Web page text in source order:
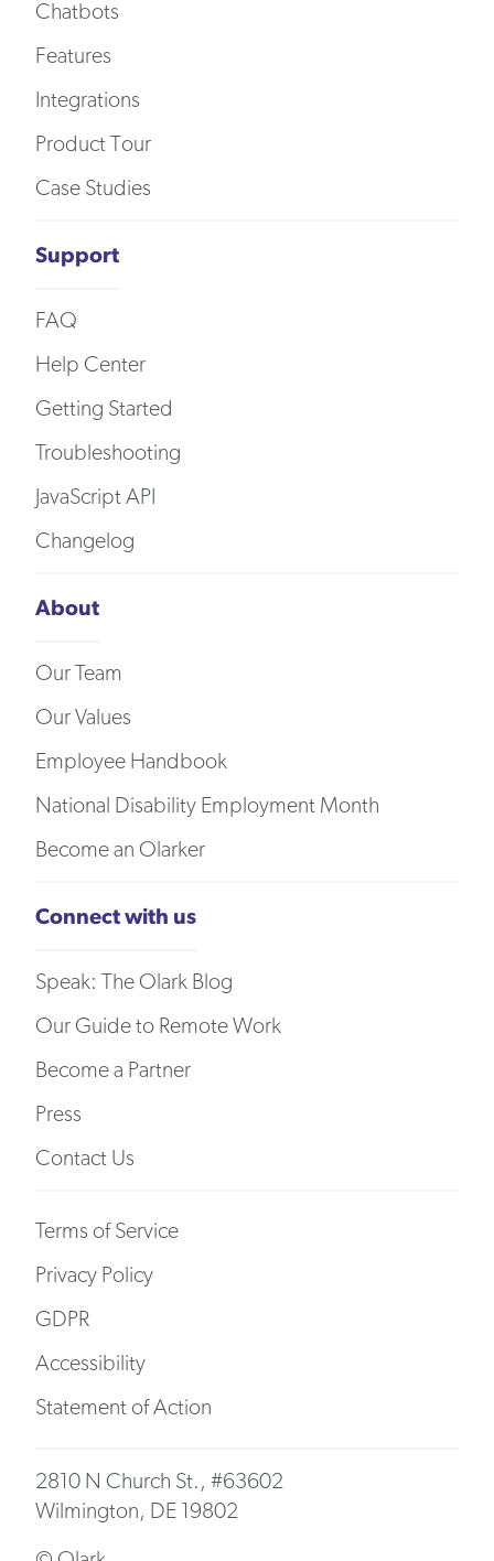
Chatbots
Features
Integrations
Product Tour
Case Studies
Support
FAQ
Help Center
Getting Started
Troubleshooting
JavaScript API
Changelog
About
Our Team
Our Values
Employee Handbook
National Disability Employment Month
Become an Olarker
Connect with us
Speak: The Olark Blog
Our Guide to Remote Work
Become a Partner
Press
Contact Us
Terms of Service
Privacy Policy
GDPR
Accessibility
Statement of Action
2810 N Church St., #63602
Wilmington, DE 19802